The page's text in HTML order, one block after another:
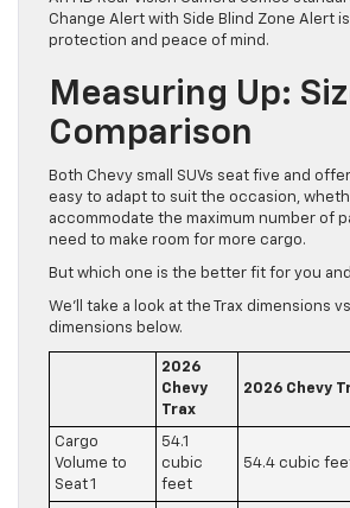
Change Alert with Side Blind Zone Alert
protection and peace of mind.
Measuring Up:
Comparison
Both Chevy small SUVs seat five and
easy to adapt to suit the occasion,
accommodate the maximum number of
need to make room for more cargo.
But which one is the better fit for you
We’ll take a look at the Trax dimensions
dimensions below.
2026
Chevy
Trax
2026 Chevy
Cargo
Volume to
Seat 1
54.1
cubic
feet
54.4 cubic